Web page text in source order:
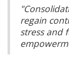
regain
stress and